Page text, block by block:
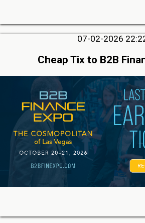
07-02-2026
Cheap Tix to B2B